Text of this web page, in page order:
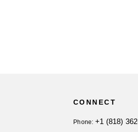
CONNECT
Phone:+1 (818)